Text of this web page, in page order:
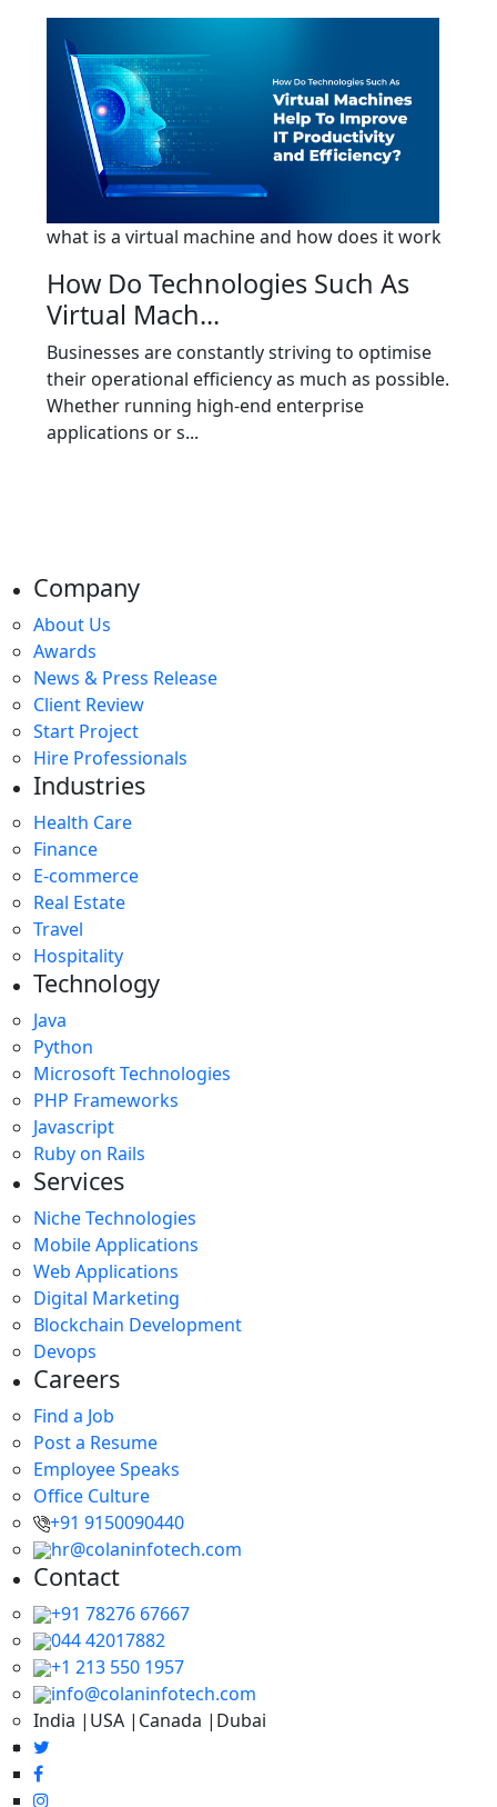
what is a virtual machine and how does it work
How Do Technologies Such As
Virtual Mach...
Businesses are constantly striving to optimise
their operational efficiency as much as possible.
Whether running high-end enterprise
applications or s...
Company
About Us
Awards
News & Press Release
Client Review
Start Project
Hire Professionals
Industries
Health Care
Finance
E-commerce
Real Estate
Travel
Hospitality
Technology
Java
Python
Microsoft Technologies
PHP Frameworks
Javascript
Ruby on Rails
Services
Niche Technologies
Mobile Applications
Web Applications
Digital Marketing
Blockchain Development
Devops
Careers
Find a Job
Post a Resume
Employee Speaks
Office Culture
+91 9150090440
hr@colaninfotech.com
Contact
+91 78276 67667
044 42017882
+1 213 550 1957
info@colaninfotech.com
India |USA |Canada |Dubai